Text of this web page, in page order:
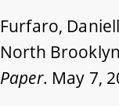
Furfaro,
North
Paper. May 7,